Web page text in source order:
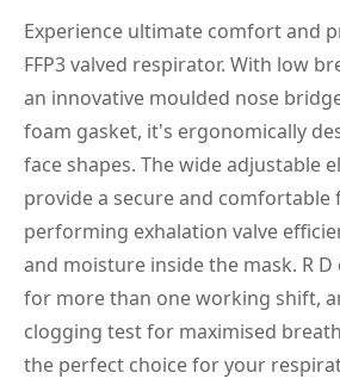
Experience ultimate comfort and
FFP3 valved respirator. With low
an innovative moulded nose
foam gasket, it's ergonomically
face shapes. The wide adjustable
provide a secure and comfortable
performing exhalation valve
and moisture inside the mask. R
for more than one working shift,
clogging test for maximised
the perfect choice for your